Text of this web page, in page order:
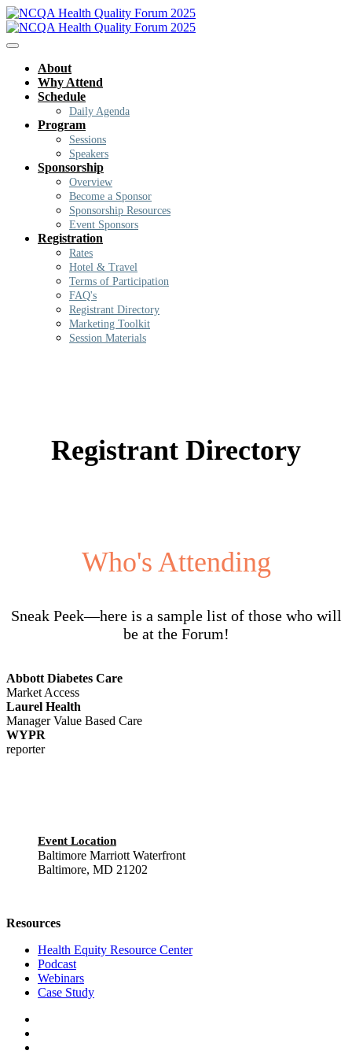
About
Why Attend
Schedule
Daily Agenda
Program
Sessions
Speakers
Sponsorship
Overview
Become a Sponsor
Sponsorship Resources
Event Sponsors
Registration
Rates
Hotel & Travel
Terms of Participation
FAQ's
Registrant Directory
Marketing Toolkit
Session Materials
Registrant Directory
Who's Attending
Sneak Peek—here is a sample list of those who will
be at the Forum!
Abbott Diabetes Care
Market Access
Laurel Health
Manager Value Based Care
WYPR
reporter
Event Location
Baltimore Marriott Waterfront
Baltimore, MD 21202
Resources
Health Equity Resource Center
Podcast
Webinars
Case Study